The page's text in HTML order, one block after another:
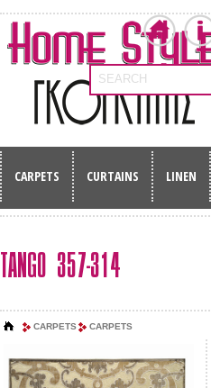
SEARCH
CARPETS CURTAINS LINEN
TANGO 357-314
CARPETS CARPETS